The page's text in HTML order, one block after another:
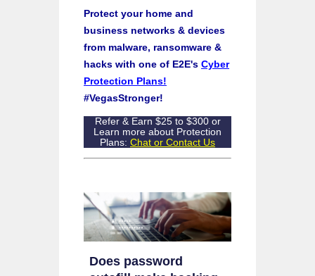
Protect your home and
business networks & devices
from malware, ransomware &
hacks with one of E2E's Cyber
Protection Plans!
#VegasStronger!
Refer & Earn $25 to $300 or
Learn more about Protection
Plans: Chat or Contact Us
Does password